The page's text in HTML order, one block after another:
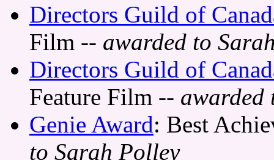
Directors Guild of
Film -- awarded to
Directors Guild of
Feature Film -- awarded
Genie Award: Best
to Sarah Polley